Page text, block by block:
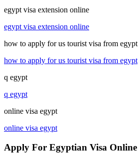
egypt visa extension online
egypt visa extension online
how to apply for us tourist visa from egypt
how to apply for us tourist visa from egypt
q egypt
q egypt
online visa egypt
online visa egypt
Apply For Egyptian Visa Online